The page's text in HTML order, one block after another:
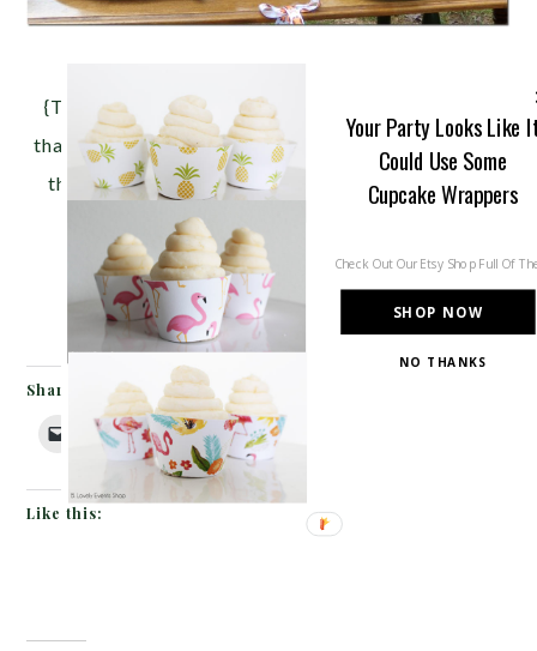
{This simple dessert table represents everything
that camping is about fromPizzazzerie. It really is
the simple things in life, especially at a camping
Share this:
Like this:
SHOP NOW
Your Party Looks Like
Could Use Some
Cupcake Wrappers
Check Out Our Etsy Shop Full Of
NO THANKS